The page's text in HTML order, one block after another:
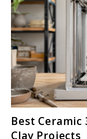
Best
Clay Projects